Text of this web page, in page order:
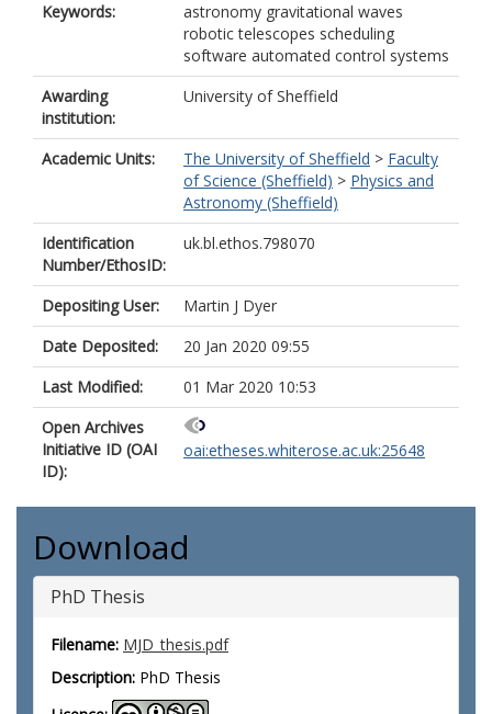
Keywords:
astronomy gravitational waves
robotic telescopes scheduling
software automated control systems
Awarding
institution:
University of Sheffield
Academic Units: The University of Sheffield > Faculty
of Science (Sheffield) > Physics and
Astronomy (Sheffield)
Identification
Number/EthosID:
uk.bl.ethos.798070
Depositing User:
Martin J Dyer
Date Deposited:
20 Jan 2020 09:55
Last Modified:
01 Mar 2020 10:53
Open Archives
Initiative ID (OAI
ID):
oai:etheses.whiterose.ac.uk:25648
Download
PhD Thesis
Filename: MJD_thesis.pdf
Description: PhD Thesis